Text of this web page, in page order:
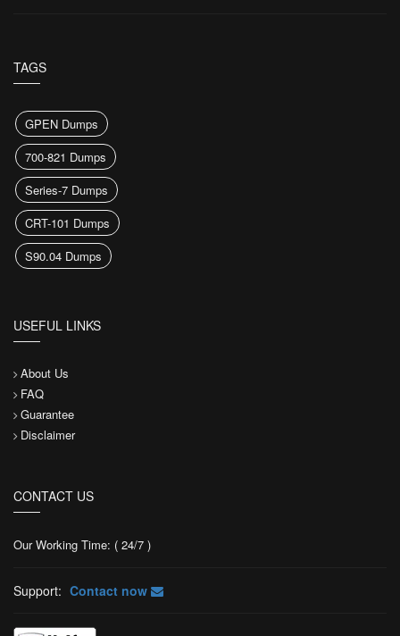
TAGS
GPEN Dumps
700-821 Dumps
Series-7 Dumps
CRT-101 Dumps
S90.04 Dumps
USEFUL LINKS
About Us
FAQ
Guarantee
Disclaimer
CONTACT US
Our Working Time: ( 24/7 )
Support: Contact now